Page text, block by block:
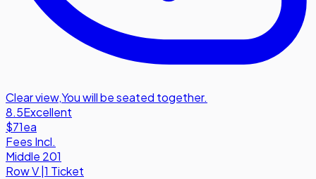
Clear view,You will be seated together.
8.5Excellent
$71ea
Fees Incl.
Middle 201
RowV|1 Ticket